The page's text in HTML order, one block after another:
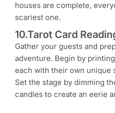
houses are complete,
scariest one.
10.Tarot Card
Gather your guests and
adventure. Begin by
each with their own unique
Set the stage by dimming
candles to create an eerie